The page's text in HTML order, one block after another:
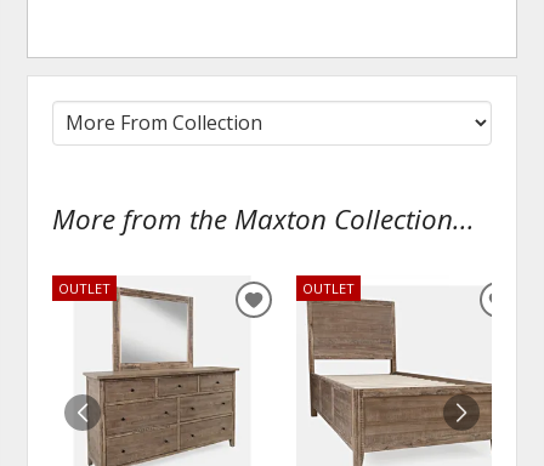
More from the Maxton Collection...
OUTLET
ADD
WISHLIST
OUTLET